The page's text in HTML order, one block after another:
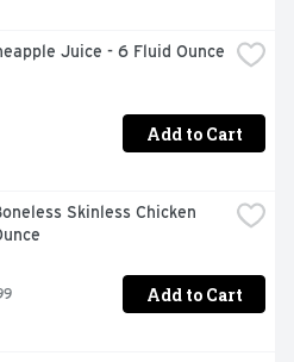
Juice - 6 Fluid Ounce
Add to Cart
Skinless Chicken
Add to Cart